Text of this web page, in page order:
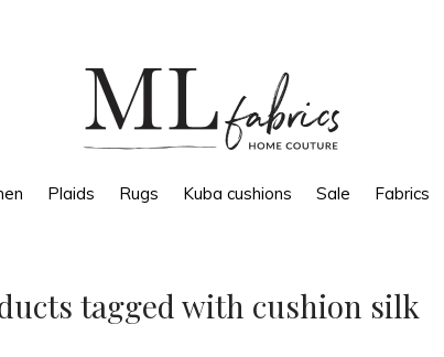
Plaids Rugs Kuba cushions Sale Fabrics
tagged with cushion silk